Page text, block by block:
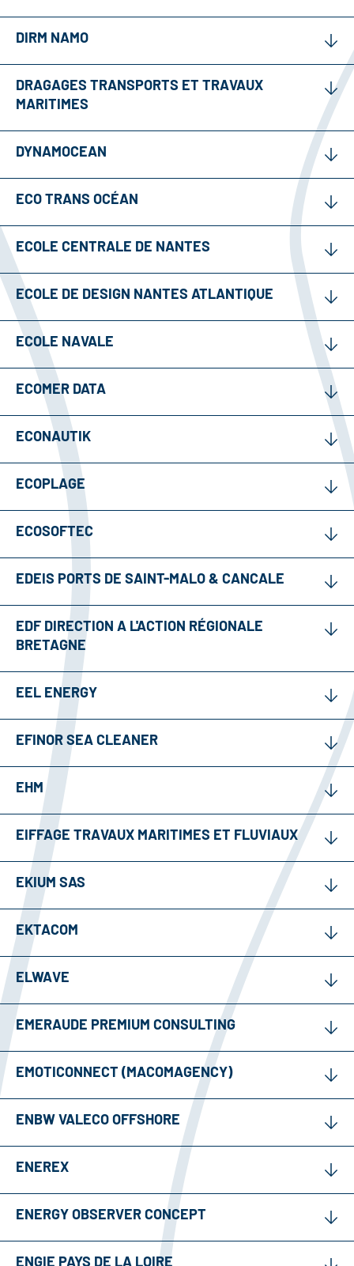
DIRM NAMO
DRAGAGES TRANSPORTS ET TRAVAUX
MARITIMES
DYNAMOCEAN
ECO TRANS OCÉAN
ECOLE CENTRALE DE NANTES
ECOLE DE DESIGN NANTES ATLANTIQUE
ECOLE NAVALE
ECOMER DATA
ECONAUTIK
ECOPLAGE
ECOSOFTEC
EDEIS PORTS DE SAINT-MALO & CANCALE
EDF DIRECTION A L'ACTION RÉGIONALE
BRETAGNE
EEL ENERGY
EFINOR SEA CLEANER
EHM
EIFFAGE TRAVAUX MARITIMES ET FLUVIAUX
EKIUM SAS
EKTACOM
ELWAVE
EMERAUDE PREMIUM CONSULTING
EMOTICONNECT (MACOMAGENCY)
ENBW VALECO OFFSHORE
ENEREX
ENERGY OBSERVER CONCEPT
ENGIE PAYS DE LA LOIRE